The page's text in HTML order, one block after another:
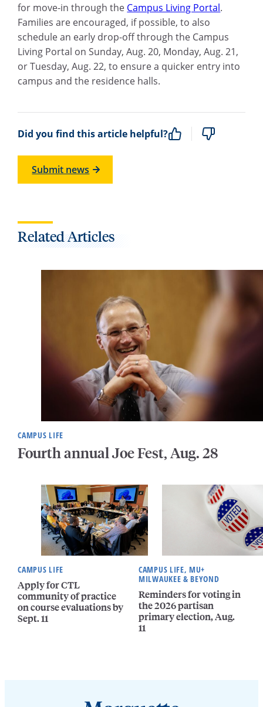
for move-in through the Campus Living Portal.
Families are encouraged, if possible, to also
schedule an early drop-off through the Campus
Living Portal on Sunday, Aug. 20, Monday, Aug. 21,
or Tuesday, Aug. 22, to ensure a quicker entry into
campus and the residence halls.
Did you find this article helpful?
Submit news
Related Articles
CAMPUS LIFE
Fourth annual Joe Fest, Aug. 28
CAMPUS LIFE
Apply for CTL
community of practice
on course evaluations by
Sept. 11
CAMPUS LIFE, MU+
MILWAUKEE & BEYOND
Reminders for voting in
the 2026 partisan
primary election, Aug.
11